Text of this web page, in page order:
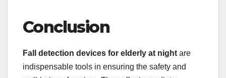
Conclusion
Fall detection devices for elderly at night are
indispensable tools in ensuring the safety and